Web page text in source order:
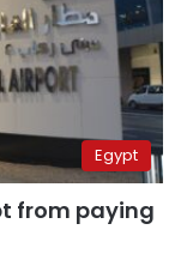
Egypt
from paying